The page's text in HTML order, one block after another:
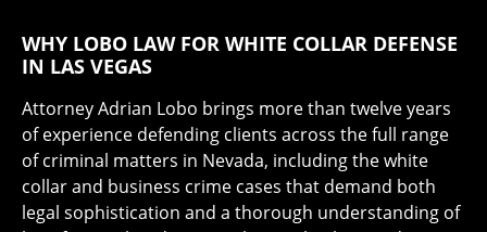
WHY LOBO LAW FOR WHITE COLLAR DEFENSE
IN LAS VEGAS
Attorney Adrian Lobo brings more than twelve years
of experience defending clients across the full range
of criminal matters in Nevada, including the white
collar and business crime cases that demand both
legal sophistication and a thorough understanding of